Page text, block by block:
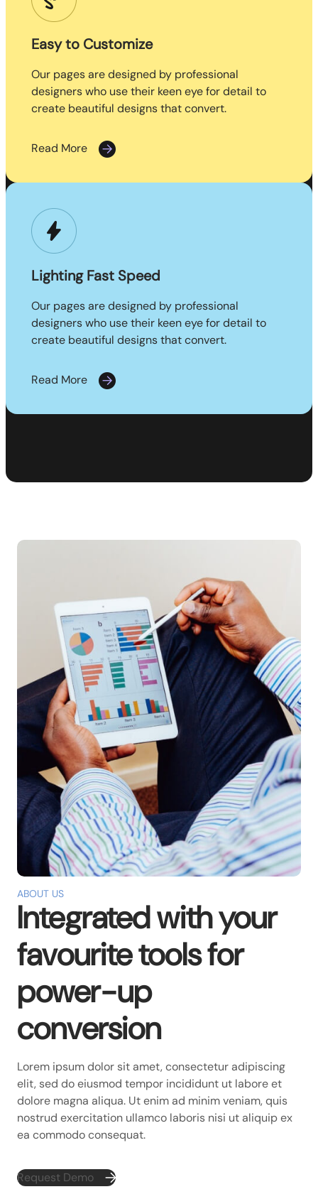
Easy to Customize
Our pages are designed by professional
designers who use their keen eye for detail to
create beautiful designs that convert.
Read More
Lighting Fast Speed
Our pages are designed by professional
designers who use their keen eye for detail to
create beautiful designs that convert.
Read More
ABOUT US
Integrated with your
favourite tools for
power-up
conversion
Lorem ipsum dolor sit amet, consectetur adipiscing
elit, sed do eiusmod tempor incididunt ut labore et
dolore magna aliqua. Ut enim ad minim veniam, quis
nostrud exercitation ullamco laboris nisi ut aliquip ex
ea commodo consequat.
Request Demo